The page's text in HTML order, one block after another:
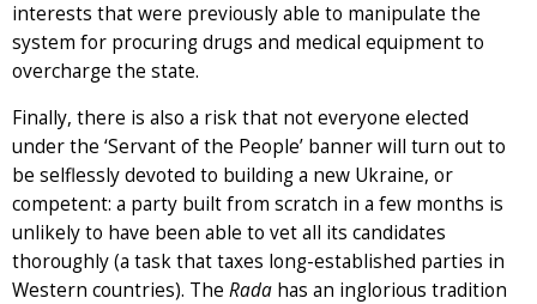
interests that were previously able to manipulate the
system for procuring drugs and medical equipment to
overcharge the state.
Finally, there is also a risk that not everyone elected
under the ‘Servant of the People’ banner will turn out to
be selflessly devoted to building a new Ukraine, or
competent: a party built from scratch in a few months is
unlikely to have been able to vet all its candidates
thoroughly (a task that taxes long-established parties in
Western countries). The Rada has an inglorious tradition